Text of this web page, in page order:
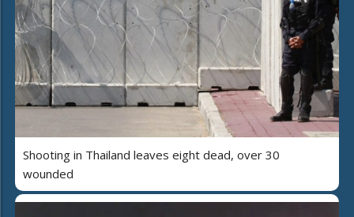
Shooting in Thailand leaves eight dead, over 30
wounded